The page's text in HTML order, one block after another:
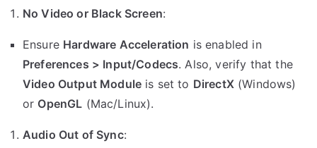
No Video or Black Screen:
Ensure Hardware Acceleration is enabled in
Preferences > Input/Codecs. Also, verify that the
Video Output Module is set to DirectX(Windows)
or OpenGL (Mac/Linux).
Audio Out of Sync: